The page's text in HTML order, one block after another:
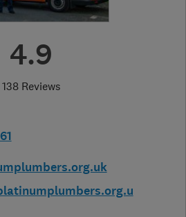
4.9
138 Reviews